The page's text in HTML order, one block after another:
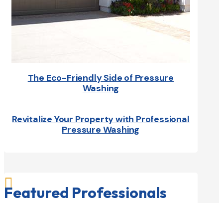
The Eco-Friendly Side of Pressure
Washing
Revitalize Your Property with Professional
Pressure Washing

Featured Professionals